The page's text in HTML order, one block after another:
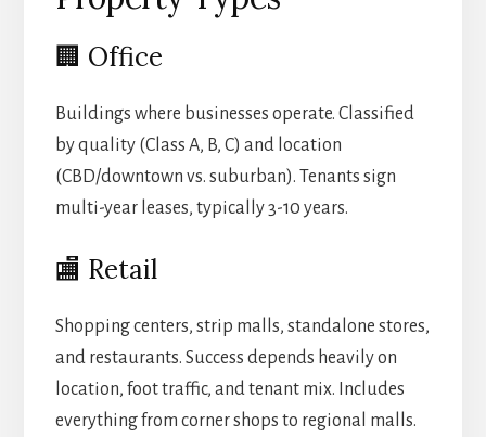
🏢 Office
Buildings where businesses operate. Classified
by quality (Class A, B, C) and location
(CBD/downtown vs. suburban). Tenants sign
multi-year leases, typically 3-10 years.
🏬 Retail
Shopping centers, strip malls, standalone stores,
and restaurants. Success depends heavily on
location, foot traffic, and tenant mix. Includes
everything from corner shops to regional malls.